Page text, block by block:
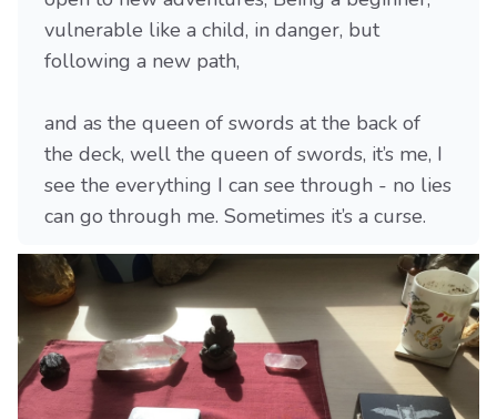
vulnerable like a child, in danger, but
following a new path,
and as the queen of swords at the back of
the deck, well the queen of swords, it’s me, I
see the everything I can see through - no lies
can go through me. Sometimes it’s a curse.